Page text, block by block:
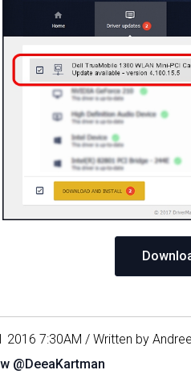
2016 7:30AM / Written by
@DeeaKartman